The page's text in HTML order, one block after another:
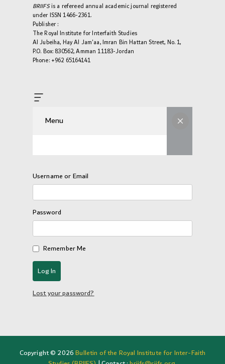
BRIIFSis a refereed annual academic journal registered
under ISSN 1466-2361.
Publisher :
The Royal Institute for Interfaith Studies
Al Jubeiha, Hay Al Jam'aa, Imran Bin Hattan Street, No. 1,
P.O. Box: 830562, Amman 11183-Jordan
Phone: +962 65164141
Menu
Username or Email
Password
Remember Me
Lost your password?
Copyright © 2026Bulletin of the Royal Institute for Inter-Faith